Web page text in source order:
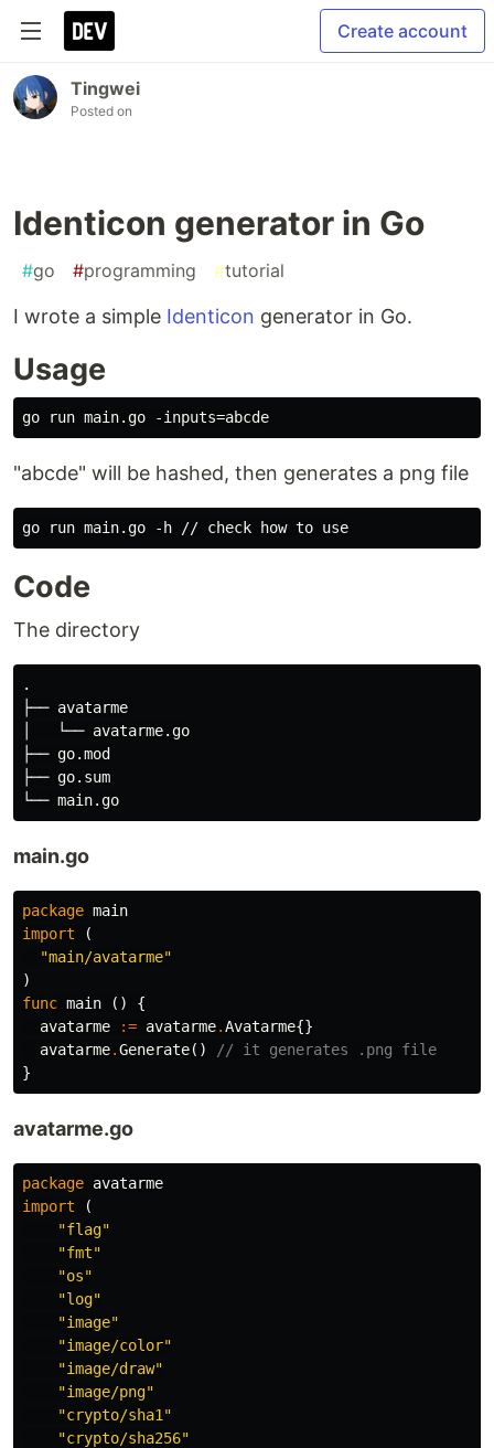
Create account
Tingwei
Posted on
Identicon generator in Go
#go #programming #tutorial
I wrote a simple Identicon generator in Go.
Usage
"abcde" will be hashed, then generates a png file
Code
The directory
.
├── avatarme
│   └── avatarme.go
├── go.mod
├── go.sum
main.go
package main
import
(
"main/avatarme"
)
func main ()
{
avatarme
:= avatarme.Avatarme{}
avatarme.Generate()
// it generates .png file
}
avatarme.go
package avatarme
import
(
"flag"
"fmt"
"os"
"log"
"image"
"image/color"
"image/draw"
"image/png"
"crypto/sha1"
"crypto/sha256"